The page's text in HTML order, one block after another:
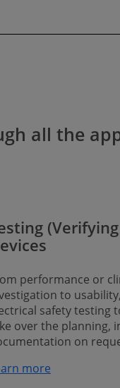
all the
performance or
to
safety testing
over the planning,
on
more​​​​​​​